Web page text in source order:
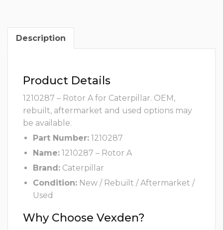
Description
Product Details
1210287 – Rotor A for Caterpillar. OEM,
rebuilt, aftermarket and used options may
be available.
Part Number: 1210287
Name: 1210287 – Rotor A
Brand: Caterpillar
Condition: New / Rebuilt / Aftermarket /
Used
Why Choose Vexden?